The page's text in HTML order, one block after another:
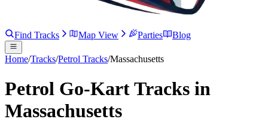
Find Tracks Map View Parties Blog
Home/Tracks/Petrol Tracks/Massachusetts
Petrol Go-Kart Tracks in
Massachusetts